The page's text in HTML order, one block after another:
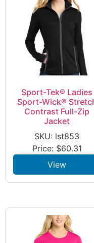
Sport-Tek® Ladies
Sport-Wick®
Contrast Full-Zip
Jacket
SKU: lst853
Price: $60.31
View